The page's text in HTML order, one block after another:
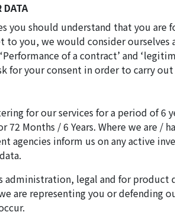
DATA
you should understand that you
to you, we would consider
of a contract’ and
your consent in order to carry out
for our services for a period of 6
Months / 6 Years. Where we are
agencies inform us on any active
administration, legal and for
are representing you or defending